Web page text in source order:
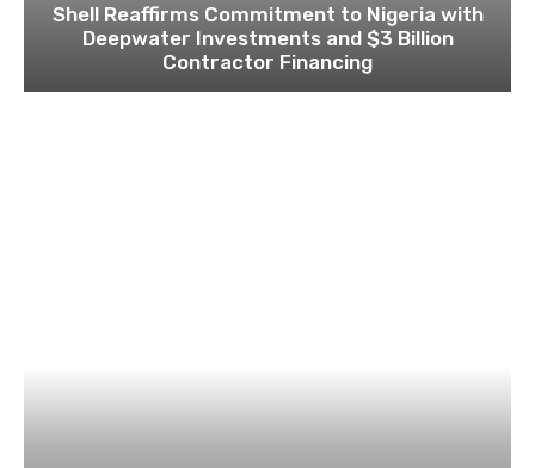
Shell Reaffirms Commitment to Nigeria with
Deepwater Investments and $3 Billion
Contractor Financing